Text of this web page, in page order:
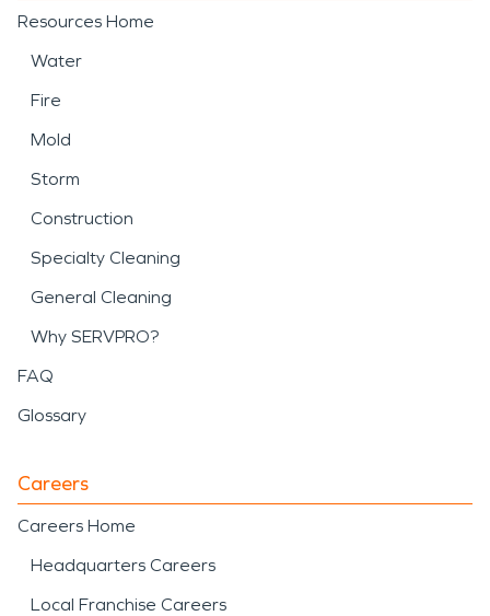
Resources Home
Water
Fire
Mold
Storm
Construction
Specialty Cleaning
General Cleaning
Why SERVPRO?
FAQ
Glossary
Careers
Careers Home
Headquarters Careers
Local Franchise Careers